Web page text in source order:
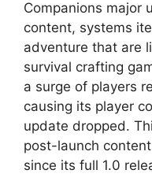
Companions major
content, systems
adventure that are
survival crafting
a surge of players
causing its player
update dropped.
post-launch
since its full 1.0